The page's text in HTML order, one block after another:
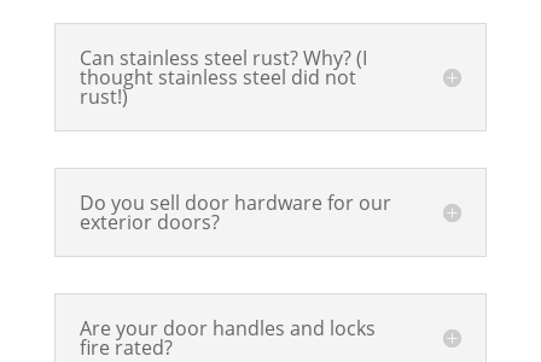
Can stainless steel rust? Why? (I
thought stainless steel did not
rust!)
Do you sell door hardware for our
exterior doors?
Are your door handles and locks
fire rated?